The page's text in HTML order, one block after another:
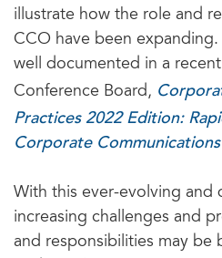
illustrate how the role and
CCO have been
well documented in a
Conference Board,
Practices 2022 Edition:
Corporate
With this ever-evolving and
increasing challenges and
and responsibilities may be